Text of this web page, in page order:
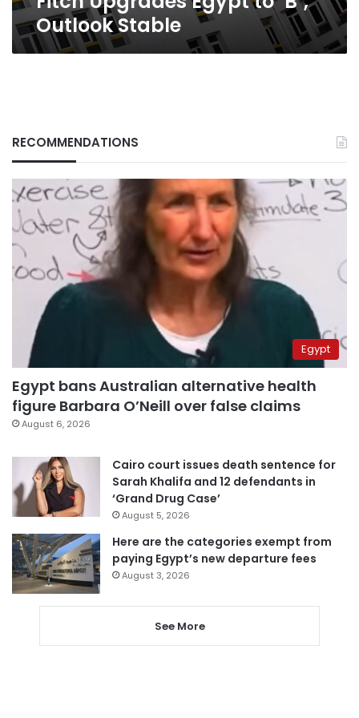
Outlook Stable
RECOMMENDATIONS
Egypt
Egypt bans Australian alternative health
figure Barbara O’Neill over false claims
August 6, 2026
Cairo court issues death sentence for
Sarah Khalifa and 12 defendants in
‘Grand Drug Case’
August 5, 2026
Here are the categories exempt from
paying Egypt’s new departure fees
August 3, 2026
See More